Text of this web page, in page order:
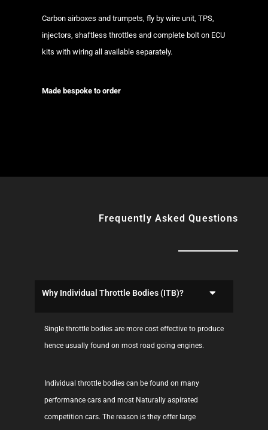
Carbon airboxes and trumpets, fly by wire unit, TPS,
injectors, shaftless throttles and complete bolt on ECU
kits with wiring all available separately.
Made bespoke to order
Frequently Asked Questions
Why Individual Throttle Bodies (ITB)?
Single throttle bodies are more cost effective to produce
hence usually found on most road going engines.
Individual throttle bodies can be found on many
performance cars and most Naturally aspirated
competition cars. The reason is they offer large